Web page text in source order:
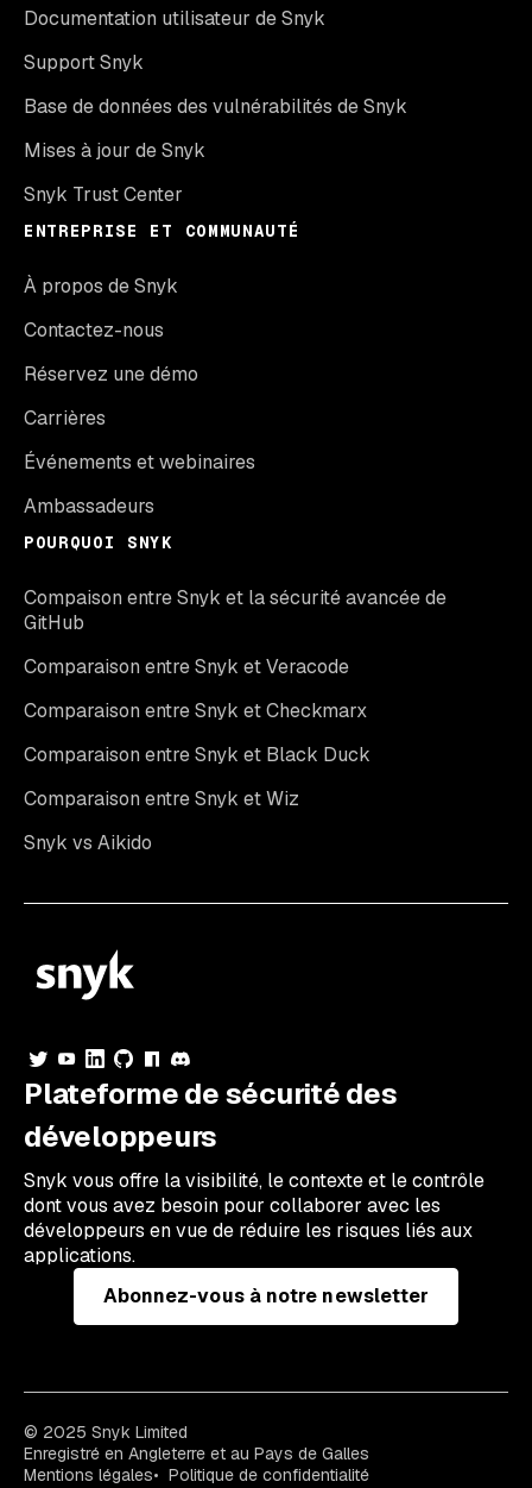
Documentation utilisateur de Snyk
Support Snyk
Base de données des vulnérabilités de Snyk
Mises à jour de Snyk
Snyk Trust Center
ENTREPRISE ET COMMUNAUTÉ
À propos de Snyk
Contactez-nous
Réservez une démo
Carrières
Événements et webinaires
Ambassadeurs
POURQUOI SNYK
Compaison entre Snyk et la sécurité avancée de
GitHub
Comparaison entre Snyk et Veracode
Comparaison entre Snyk et Checkmarx
Comparaison entre Snyk et Black Duck
Comparaison entre Snyk et Wiz
Snyk vs Aikido
Plateforme de sécurité des
développeurs
Snyk vous offre la visibilité, le contexte et le contrôle
dont vous avez besoin pour collaborer avec les
développeurs en vue de réduire les risques liés aux
applications.
Abonnez-vous à notre newsletter
© 2025 Snyk Limited
Enregistré en Angleterre et au Pays de Galles
Mentions légales
Politique de confidentialité